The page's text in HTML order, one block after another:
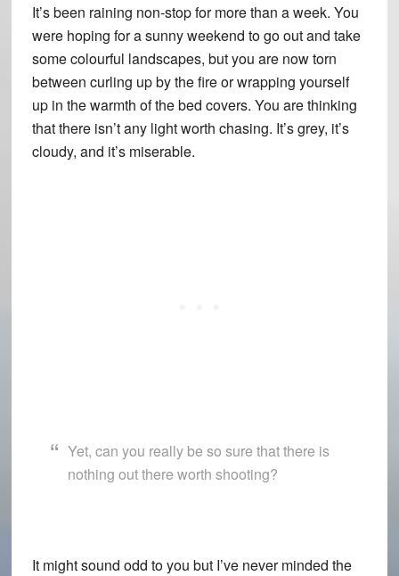
It’s been raining non-stop for more than a week. You
were hoping for a sunny weekend to go out and take
some colourful landscapes, but you are now torn
between curling up by the fire or wrapping yourself
up in the warmth of the bed covers. You are thinking
that there isn’t any light worth chasing. It’s grey, it’s
cloudy, and it’s miserable.
Yet, can you really be so sure that there is
nothing out there worth shooting?
It might sound odd to you but I’ve never minded the